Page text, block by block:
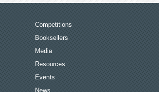
Competitions
Booksellers
Media
Resources
Events
News